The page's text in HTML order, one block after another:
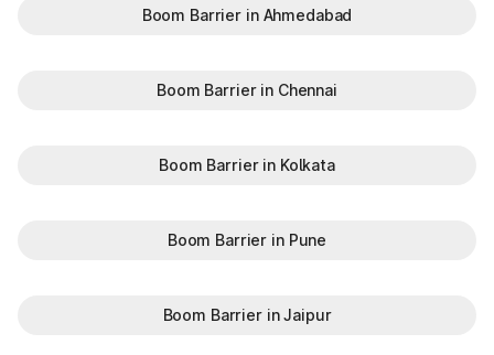
Boom Barrier in Ahmedabad
Boom Barrier in Chennai
Boom Barrier in Kolkata
Boom Barrier in Pune
Boom Barrier in Jaipur